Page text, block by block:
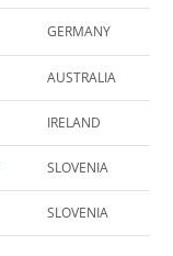
GERMANY
AUSTRALIA
IRELAND
SLOVENIA
SLOVENIA